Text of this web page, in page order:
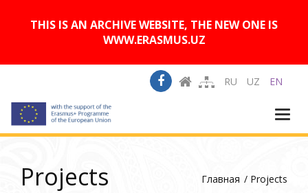
THIS IS AN ARCHIVE WEBSITE, THE NEW ONE IS
WWW.ERASMUS.UZ
RU UZ EN
Projects Главная Projects